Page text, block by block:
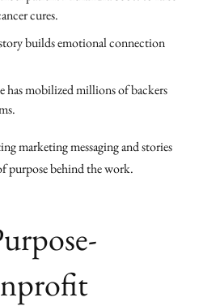
cures.
builds emotional connection
has mobilized millions of backers
marketing messaging and stories
purpose behind the work.